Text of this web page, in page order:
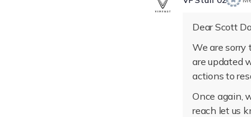
Dear Scott
We are sorry
are updated
actions to
Once again,
reach let us